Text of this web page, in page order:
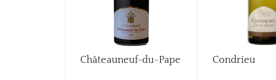
Châteauneuf-du-Pape Condrieu